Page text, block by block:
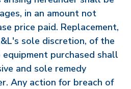
in an amount not
price paid. Replacement,
sole discretion, of the
purchased shall
and sole remedy
Any action for breach of